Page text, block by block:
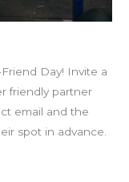
Day! Invite a
friendly partner
email and the
spot in advance.